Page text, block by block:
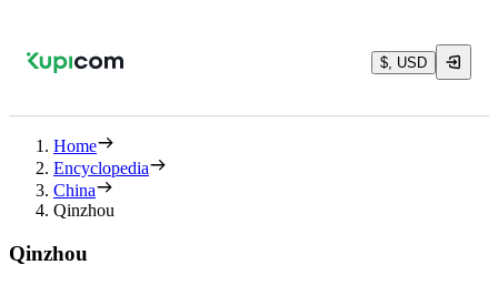
$, USD
Home
Encyclopedia
China
Qinzhou
Qinzhou